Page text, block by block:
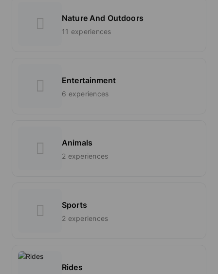
Nature And Outdoors
11 experiences
Entertainment
6 experiences
Animals
2 experiences
Sports
2 experiences
Rides